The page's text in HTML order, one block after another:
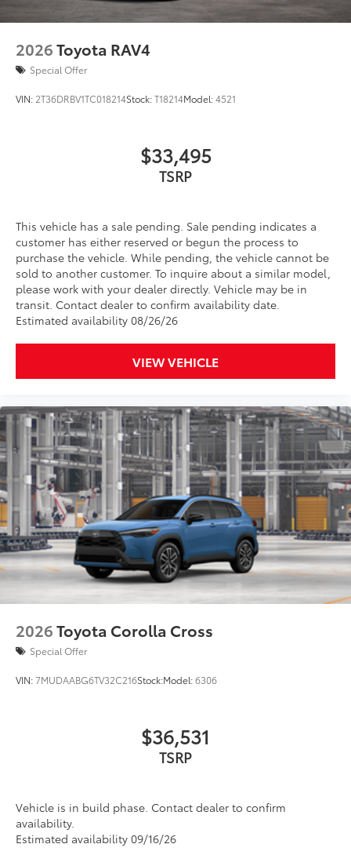
2026Toyota RAV4
Special Offer
VIN: 2T36DRBV1TC018214Stock:T18214Model:4521
$33,495
TSRP
This vehicle has a sale pending. Sale pending indicates a
customer has either reserved or begun the process to
purchase the vehicle. While pending, the vehicle cannot be
sold to another customer. To inquire about a similar model,
please work with your dealer directly. Vehicle may be in
transit. Contact dealer to confirm availability date.
Estimated availability 08/26/26
VIEW VEHICLE
2026Toyota Corolla Cross
Special Offer
VIN:7MUDAABG6TV32C216Stock:Model:6306
$36,531
TSRP
Vehicle is in build phase. Contact dealer to confirm
availability.
Estimated availability 09/16/26